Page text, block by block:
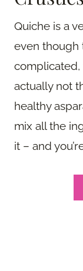
Quiche is a
even though
complicated,
actually not
healthy
mix all the
it – and